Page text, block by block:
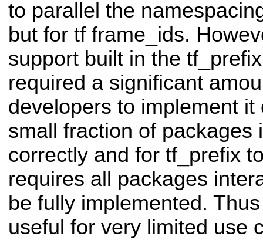
to parallel the
but for tf frame_ids.
support built in the
required a significant
developers to implement it
small fraction of packages
correctly and for tf_prefix
requires all packages
be fully implemented.
useful for very limited use